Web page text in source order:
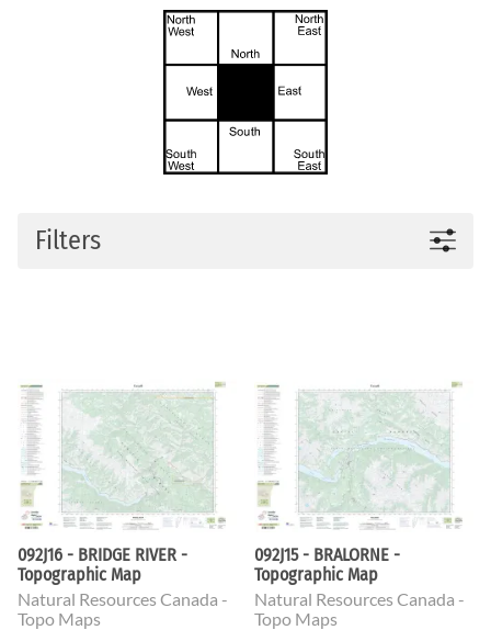
Filters
092J16 - BRIDGE RIVER -
Topographic Map
Natural Resources Canada -
Topo Maps
092J15 - BRALORNE -
Topographic Map
Natural Resources Canada -
Topo Maps